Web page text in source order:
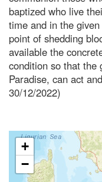
baptized who live
time and in the
point of shedding
available the
condition so that the
Paradise, can act
30/12/2022)
+
−